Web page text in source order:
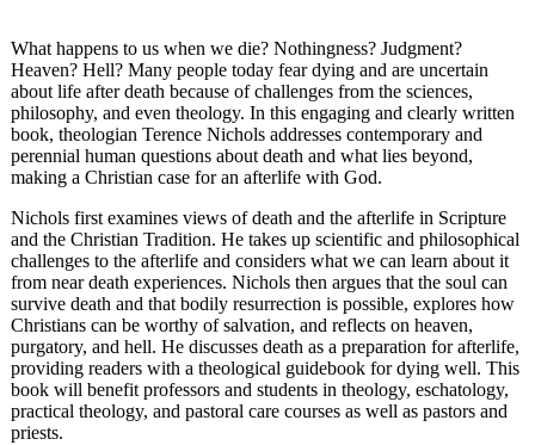
What happens to us when we die? Nothingness? Judgment?
Heaven? Hell? Many people today fear dying and are uncertain
about life after death because of challenges from the sciences,
philosophy, and even theology. In this engaging and clearly written
book, theologian Terence Nichols addresses contemporary and
perennial human questions about death and what lies beyond,
making a Christian case for an afterlife with God.
Nichols first examines views of death and the afterlife in Scripture
and the Christian Tradition. He takes up scientific and philosophical
challenges to the afterlife and considers what we can learn about it
from near death experiences. Nichols then argues that the soul can
survive death and that bodily resurrection is possible, explores how
Christians can be worthy of salvation, and reflects on heaven,
purgatory, and hell. He discusses death as a preparation for afterlife,
providing readers with a theological guidebook for dying well. This
book will benefit professors and students in theology, eschatology,
practical theology, and pastoral care courses as well as pastors and
priests.